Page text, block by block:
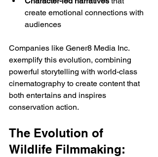
create emotional connections with
audiences
Companies like Gener8 Media Inc.
exemplify this evolution, combining
powerful storytelling with world-class
cinematography to create content that
both entertains and inspires
conservation action.
The Evolution of
Wildlife Filmmaking: